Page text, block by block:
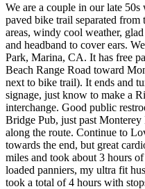
We are a couple in our late
paved bike trail separated
areas, windy cool weather,
and headband to cover ears.
Park, Marina, CA. It has free
Beach Range Road toward
next to bike trail). It ends and
signage, just know to make a
interchange. Good public
Bridge Pub, just past
along the route. Continue to
towards the end, but great
miles and took about 3 hours
loaded panniers, my ultra fit
took a total of 4 hours with